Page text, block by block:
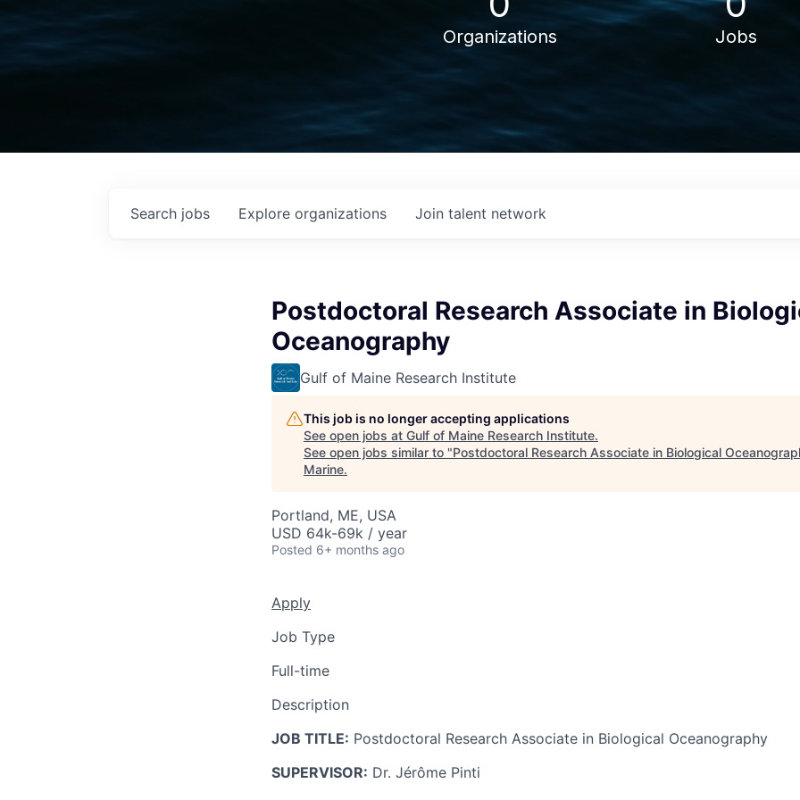
Organizations Jobs
Search jobs Explore organizations Join talent network
Postdoctoral Research Associate in
Oceanography
Gulf of Maine Research Institute
This job is no longer accepting applications
See open jobs at Gulf of Maine Research Institute.
See open jobs similar to "Postdoctoral Research Associate in Biological
Marine.
Portland, ME, USA
USD 64k-69k / year
Posted 6+ months ago
Apply
Job Type
Full-time
Description
JOB TITLE: Postdoctoral Research Associate in Biological Oceanography
SUPERVISOR: Dr. Jérôme Pinti